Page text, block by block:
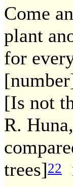
Come
plant
for
[Is not
R.
trees]22